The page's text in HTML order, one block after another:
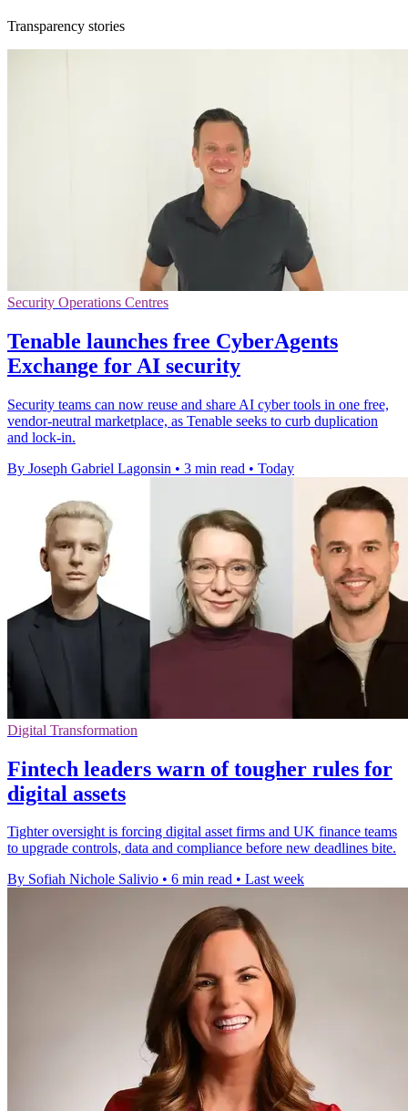
Transparency stories
Security Operations Centres
Tenable launches free CyberAgents
Exchange for AI security
Security teams can now reuse and share AI cyber tools in one free,
vendor-neutral marketplace, as Tenable seeks to curb duplication
and lock-in.
By Joseph Gabriel Lagonsin • 3 min read • Today
Digital Transformation
Fintech leaders warn of tougher rules for
digital assets
Tighter oversight is forcing digital asset firms and UK finance teams
to upgrade controls, data and compliance before new deadlines bite.
By Sofiah Nichole Salivio • 6 min read • Last week